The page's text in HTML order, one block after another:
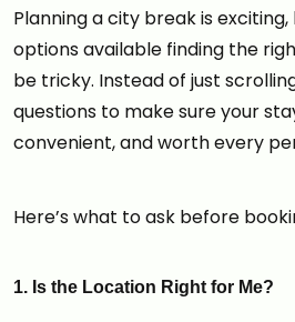
Planning a city break is
options available finding the
be tricky. Instead of just
questions to make sure your
convenient, and worth every
Here’s what to ask before
1. Is the Location Right for Me?